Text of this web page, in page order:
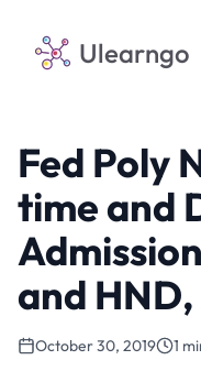
Ulearngo
Fed Poly
time and
and
October 30, 2019 1